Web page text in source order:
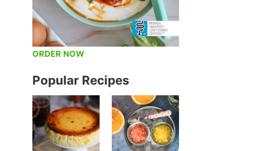
ORDER NOW
Popular Recipes